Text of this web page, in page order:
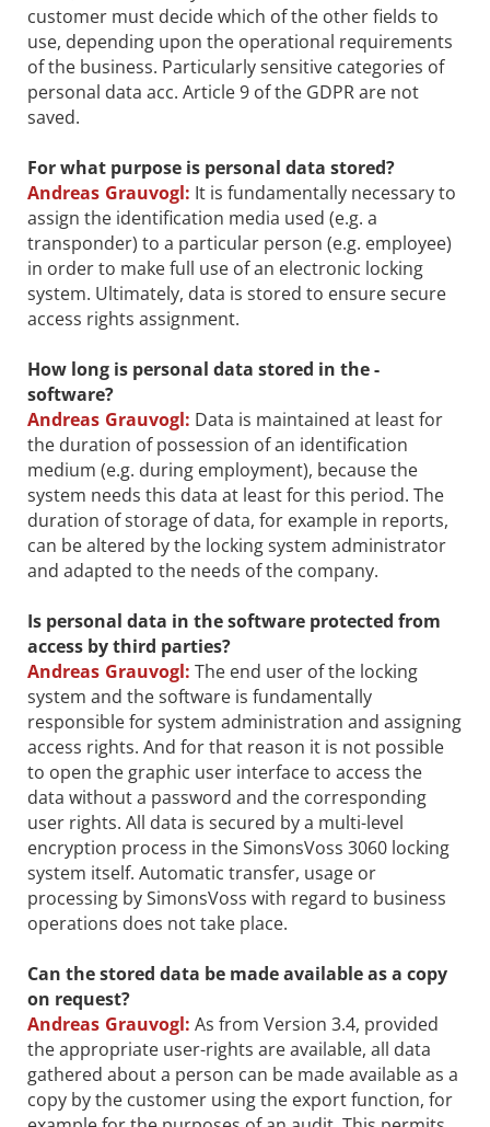
customer must decide which of the other fields to
use, depending upon the operational requirements
of the business. Particularly sensitive categories of
personal data acc. Article 9 of the GDPR are not
saved.
For what purpose is personal data stored?
Andreas Grauvogl: It is fundamentally necessary to
assign the identification media used (e.g. a
transponder) to a particular person (e.g. employee)
in order to make full use of an electronic locking
system. Ultimately, data is stored to ensure secure
access rights assignment.
How long is personal data stored in the ­
software?
Andreas Grauvogl: Data is maintained at least for
the duration of possession of an identification
medium (e.g. during employment), because the
system needs this data at least for this period. The
duration of storage of data, for example in reports,
can be altered by the locking system administrator
and adapted to the needs of the company.
Is personal data in the software protected from
access by third parties?
Andreas Grauvogl: The end user of the locking
system and the software is fundamentally
responsible for system administration and assigning
access rights. And for that reason it is not possible
to open the graphic user interface to access the
data without a password and the corresponding
user rights. All data is secured by a multi-level
encryption process in the SimonsVoss 3060 locking
system itself. Automatic transfer, usage or
processing by SimonsVoss with regard to business
operations does not take place.
Can the stored data be made available as a copy
on request?
Andreas Grauvogl: As from Version 3.4, provided
the appropriate user-rights are available, all data
gathered about a person can be made available as a
copy by the customer using the export function, for